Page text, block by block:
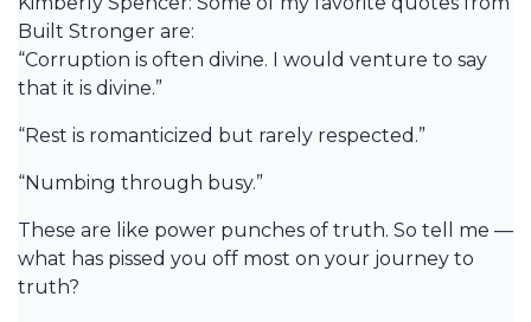
Built Stronger are:
“Corruption is often divine. I would venture to say
that it is divine.”
“Rest is romanticized but rarely respected.”
“Numbing through busy.”
These are like power punches of truth. So tell me —
what has pissed you off most on your journey to
truth?